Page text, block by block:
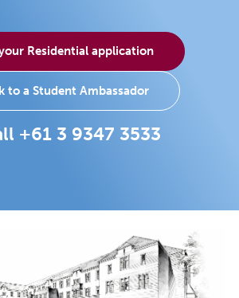
Residential application
to a Student Ambassador
+61 3 9347 3533